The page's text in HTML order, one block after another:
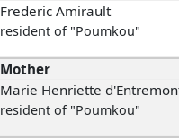
Frederic Amirault
resident of "Poumkou"
Mother
Marie Henriette
resident of "Poumkou"